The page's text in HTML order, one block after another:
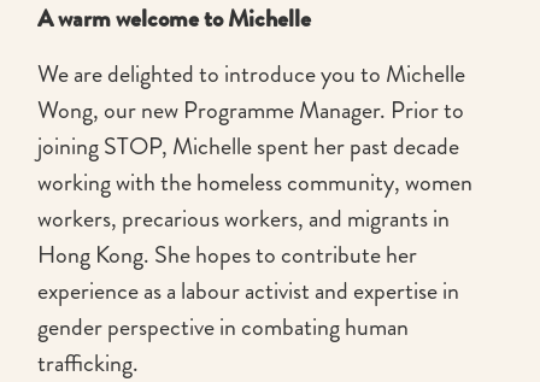
A warm welcome to Michelle
We are delighted to introduce you to Michelle
Wong, our new Programme Manager. Prior to
joining STOP, Michelle spent her past decade
working with the homeless community, women
workers, precarious workers, and migrants in
Hong Kong. She hopes to contribute her
experience as a labour activist and expertise in
gender perspective in combating human
trafficking.